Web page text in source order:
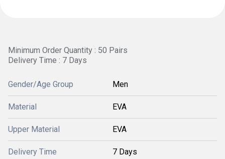
Minimum Order Quantity : 50 Pairs
Delivery Time : 7 Days
Gender/Age Group Men
Material EVA
Upper Material EVA
Delivery Time 7 Days